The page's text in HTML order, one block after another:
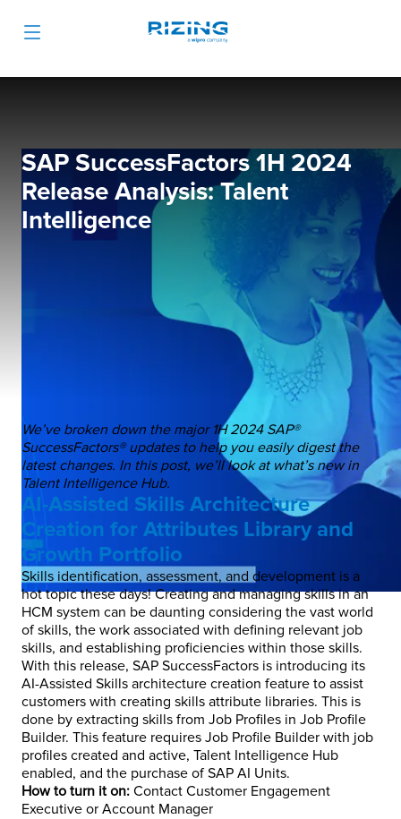
SAP SuccessFactors 1H 2024
Release Analysis: Talent
Intelligence
We’ve broken down the major 1H 2024 SAP®
SuccessFactors® updates to help you easily digest the
latest changes. In this post, we’ll look at what’s new in
Talent Intelligence Hub.
AI-Assisted Skills Architecture
Creation for Attributes Library and
Growth Portfolio
Skills identification, assessment, and development is a
hot topic these days! Creating and managing skills in an
HCM system can be daunting considering the vast world
of skills, the work associated with defining relevant job
skills, and establishing proficiencies within those skills.
With this release, SAP SuccessFactors is introducing its
AI-Assisted Skills architecture creation feature to assist
customers with creating skills attribute libraries. This is
done by extracting skills from Job Profiles in Job Profile
Builder. This feature requires Job Profile Builder with job
profiles created and active, Talent Intelligence Hub
enabled, and the purchase of SAP AI Units.
How to turn it on: Contact Customer Engagement
Executive or Account Manager